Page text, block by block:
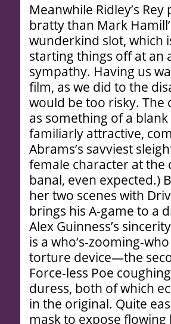
Meanwhile Ridley’s
bratty than Mark
wunderkind slot, which
starting things off at an
sympathy. Having us
film, as we did to the
would be too risky. The
as something of a
familiarly attractive,
Abrams’s savviest
female character at the
banal, even expected.)
her two scenes with
brings his A-game to a
Alex Guinness’s
is a who’s-zooming-
torture device—the
Force-less Poe
duress, both of which
in the original. Quite
mask to expose